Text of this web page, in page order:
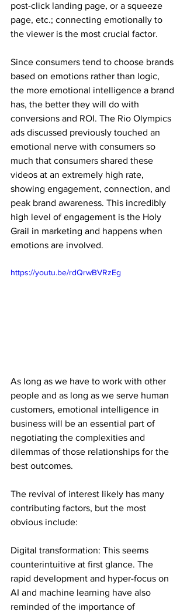
post-click landing page, or a squeeze
page, etc.; connecting emotionally to
the viewer is the most crucial factor.
Since consumers tend to choose brands
based on emotions rather than logic,
the more emotional intelligence a brand
has, the better they will do with
conversions and ROI. The Rio Olympics
ads discussed previously touched an
emotional nerve with consumers so
much that consumers shared these
videos at an extremely high rate,
showing engagement, connection, and
peak brand awareness. This incredibly
high level of engagement is the Holy
Grail in marketing and happens when
emotions are involved.
https://youtu.be/rdQrwBVRzEg
As long as we have to work with other
people and as long as we serve human
customers, emotional intelligence in
business will be an essential part of
negotiating the complexities and
dilemmas of those relationships for the
best outcomes.
The revival of interest likely has many
contributing factors, but the most
obvious include:
Digital transformation: This seems
counterintuitive at first glance. The
rapid development and hyper-focus on
AI and machine learning have also
reminded of the importance of